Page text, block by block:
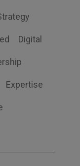
Digital
Expertise